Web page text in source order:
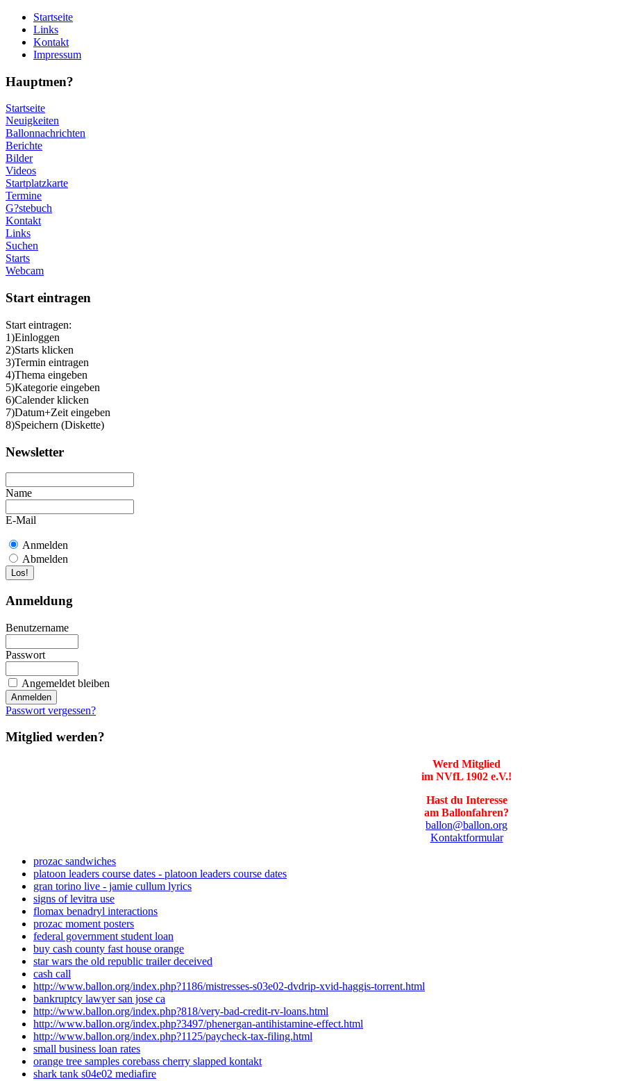
Startseite
Links
Kontakt
Impressum
Hauptmen?
Startseite
Neuigkeiten
Ballonnachrichten
Berichte
Bilder
Videos
Startplatzkarte
Termine
G?stebuch
Kontakt
Links
Suchen
Starts
Webcam
Start eintragen
Start eintragen:
1)Einloggen
2)Starts klicken
3)Termin eintragen
4)Thema eingeben
5)Kategorie eingeben
6)Calender klicken
7)Datum+Zeit eingeben
8)Speichern (Diskette)
Newsletter
Name
E-Mail
Anmelden
Abmelden
Anmeldung
Benutzername
Passwort
Angemeldet bleiben
Passwort vergessen?
Mitglied werden?
Werd Mitglied
im NVfL 1902 e.V.!
Hast du Interesse
am Ballonfahren?
ballon@ballon.org
Kontaktformular
prozac sandwiches
platoon leaders course dates - platoon leaders course dates
gran torino live - jamie cullum lyrics
signs of levitra use
flomax benadryl interactions
prozac moment posters
federal government student loan
buy cash county fast house orange
star wars the old republic trailer deceived
cash call
http://www.ballon.org/index.php?1186/mistresses-s03e02-dvdrip-xvid-haggis-torrent.html
bankruptcy lawyer san jose ca
http://www.ballon.org/index.php?818/very-bad-credit-rv-loans.html
http://www.ballon.org/index.php?3497/phenergan-antihistamine-effect.html
http://www.ballon.org/index.php?1125/paycheck-tax-filing.html
small business loan rates
orange tree samples corebass cherry slapped kontakt
shark tank s04e02 mediafire